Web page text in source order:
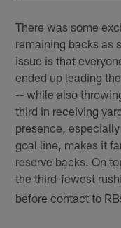
There was some
remaining backs as
issue is that
ended up leading
-- while also
third in receiving
presence,
goal line, makes it
reserve backs. On
the third-fewest
before contact to